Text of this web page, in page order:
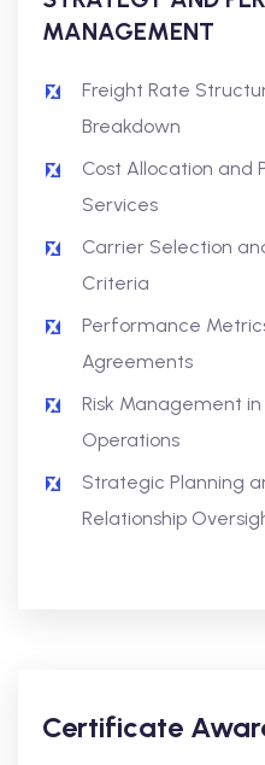
MANAGEMENT
Freight Rate
Breakdown
Cost Allocation and
Services
Carrier Selection
Criteria
Performance
Agreements
Risk Management
Operations
Strategic Planning
Relationship
Certificate